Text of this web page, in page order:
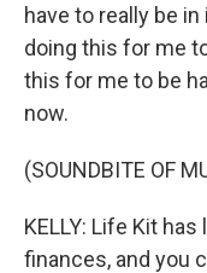
have to really be
doing this for me
this for me to be
now.
(SOUNDBITE OF
KELLY: Life Kit
finances, and you